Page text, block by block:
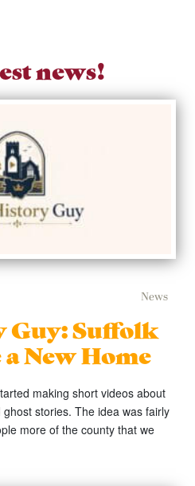
news!
News
Guy: Suffolk
New Home
making short videos about
ghost stories. The idea was fairly
more of the county that we